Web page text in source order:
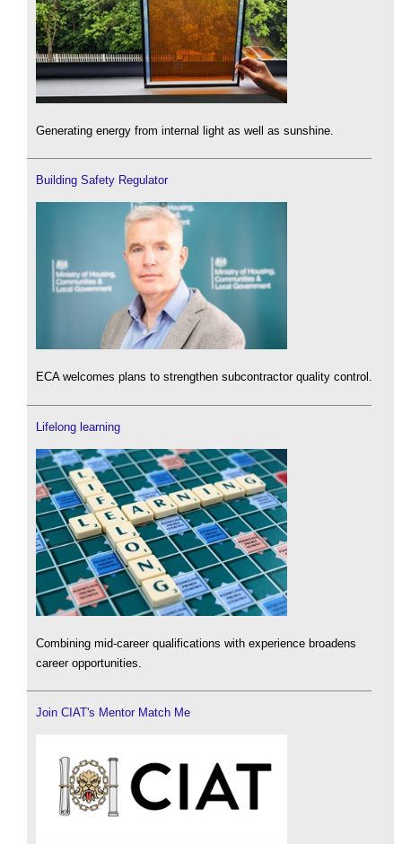
Generating energy from internal light as well as sunshine.
Building Safety Regulator
ECA welcomes plans to strengthen subcontractor quality control.
Lifelong learning
Combining mid-career qualifications with experience broadens
career opportunities.
Join CIAT's Mentor Match Me